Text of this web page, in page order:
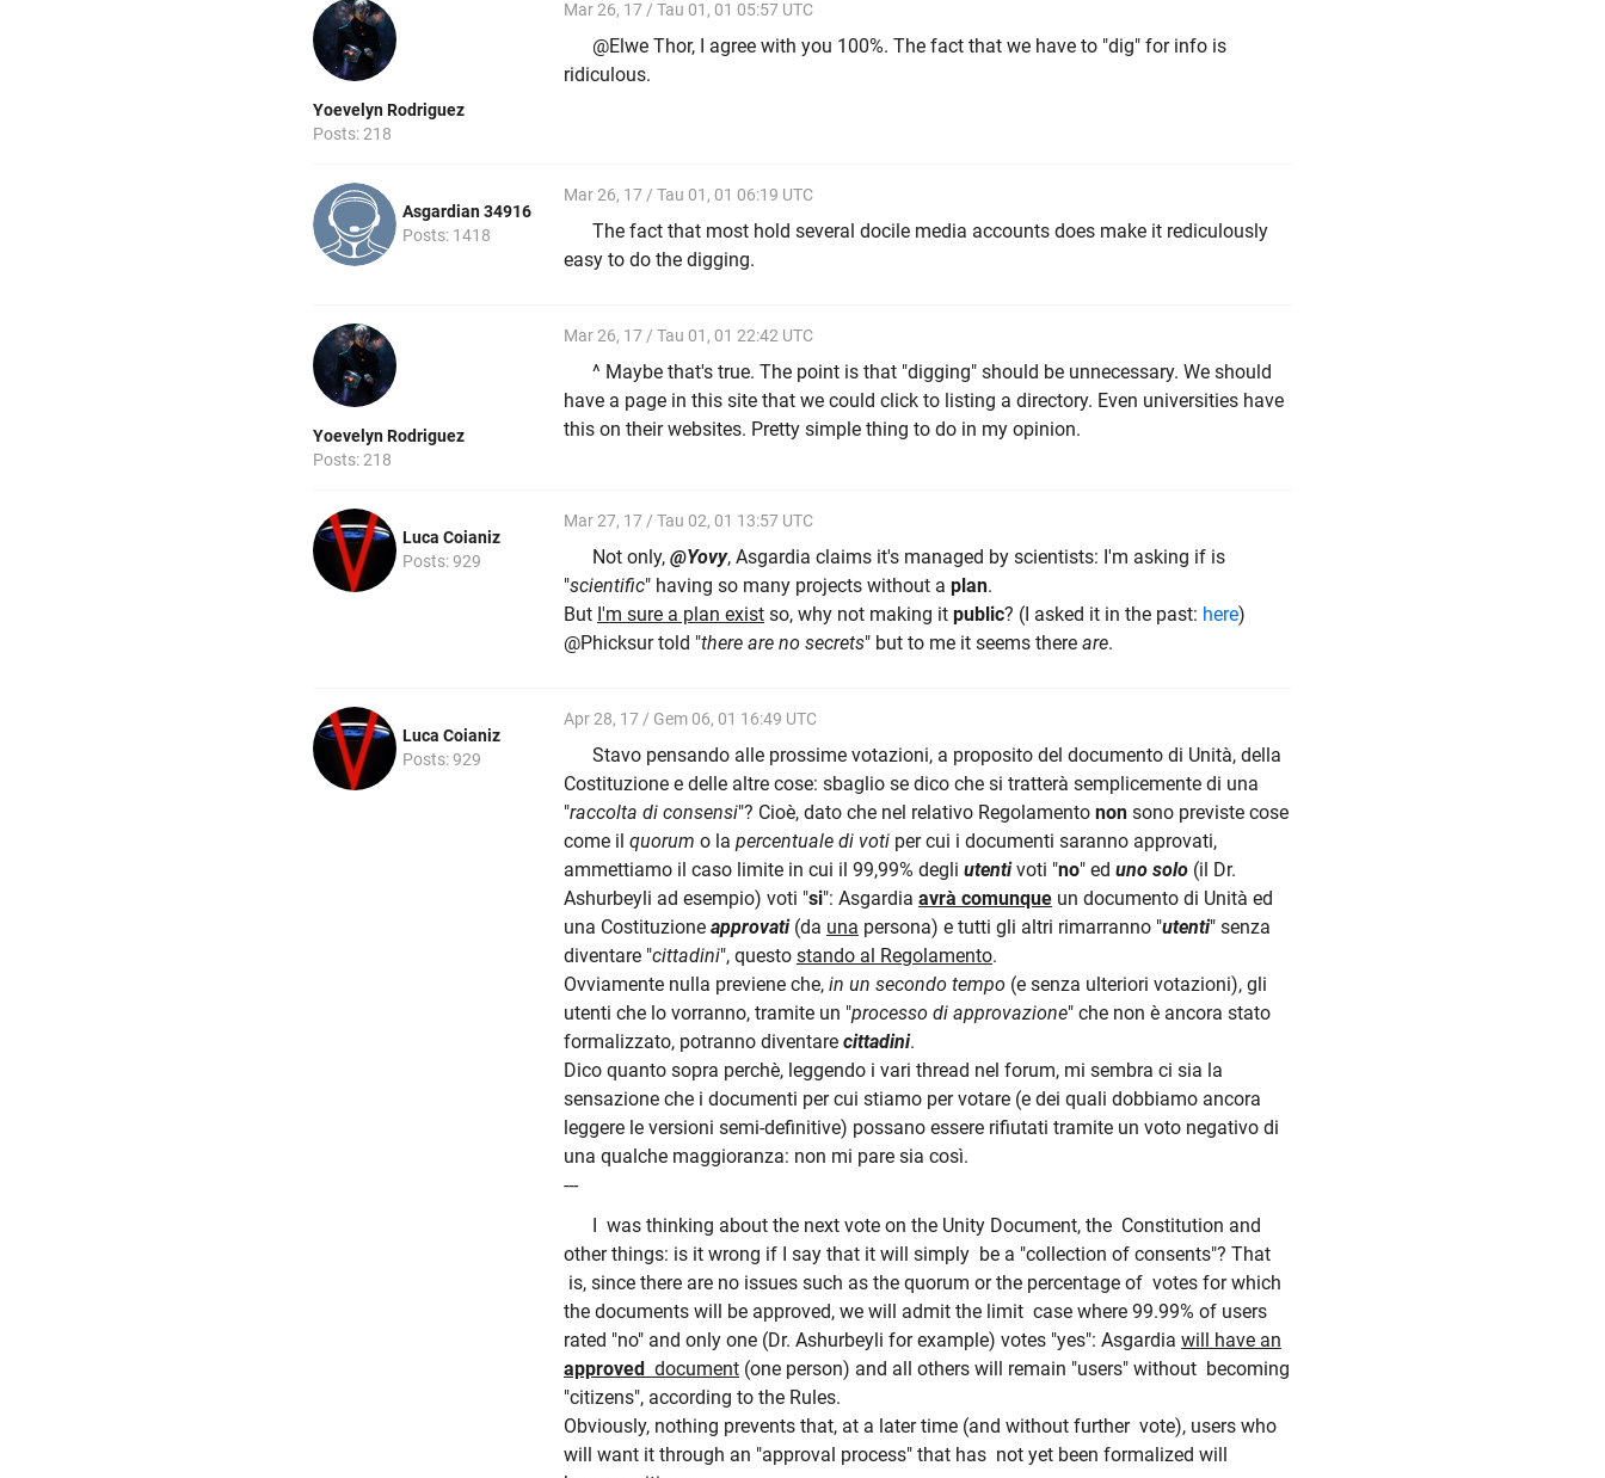
Yoevelyn Rodriguez
Posts: 218
Mar 26, 17 / Tau 01, 01 05:57 UTC
@Elwe Thor, I agree with you 100%. The fact that we have to "dig" for info is
ridiculous.
Asgardian 34916
Posts: 1418
Mar 26, 17 / Tau 01, 01 06:19 UTC
The fact that most hold several docile media accounts does make it rediculously
easy to do the digging.
Yoevelyn Rodriguez
Posts: 218
Mar 26, 17 / Tau 01, 01 22:42 UTC
^ Maybe that's true. The point is that "digging" should be unnecessary. We should
have a page in this site that we could click to listing a directory. Even universities have
this on their websites. Pretty simple thing to do in my opinion.
Luca Coianiz
Posts: 929
Mar 27, 17 / Tau 02, 01 13:57 UTC
Not only, @Yovy, Asgardia claims it's managed by scientists: I'm asking if is
"scientific" having so many projects without a plan.
But I'm sure a plan exist so, why not making it public? (I asked it in the past: here)
@Phicksur told "there are no secrets" but to me it seems there are.
Luca Coianiz
Posts: 929
Apr 28, 17 / Gem 06, 01 16:49 UTC
Stavo pensando alle prossime votazioni, a proposito del documento di Unità, della
Costituzione e delle altre cose: sbaglio se dico che si tratterà semplicemente di una
"raccolta di consensi"? Cioè, dato che nel relativo Regolamento non sono previste cose
come il quorum o la percentuale di voti per cui i documenti saranno approvati,
ammettiamo il caso limite in cui il 99,99% degli utentivoti "no" ed uno solo (il Dr.
Ashurbeyli ad esempio) voti "si": Asgardia avrà comunque un documento di Unità ed
una Costituzione approvati(da una persona) e tutti gli altri rimarranno "utenti" senza
diventare "cittadini", questo stando al Regolamento.
Ovviamente nulla previene che, in un secondo tempo (e senza ulteriori votazioni), gli
utenti che lo vorranno, tramite un "processo di approvazione" che non è ancora stato
formalizzato, potranno diventare cittadini.
Dico quanto sopra perchè, leggendo i vari thread nel forum, mi sembra ci sia la
sensazione che i documenti per cui stiamo per votare (e dei quali dobbiamo ancora
leggere le versioni semi-definitive) possano essere rifiutati tramite un voto negativo di
una qualche maggioranza: non mi pare sia così.
---
I was thinking about the next vote on the Unity Document, the Constitution and
other things: is it wrong if I say that it will simply be a "collection of consents"? That
is, since there are no issues such as the quorum or the percentage of votes for which
the documents will be approved, we will admit the limit case where 99.99% of users
rated "no" and only one (Dr. Ashurbeyli for example) votes "yes": Asgardia will have an
approved document (one person) and all others will remain "users" without becoming
"citizens", according to the Rules.
Obviously, nothing prevents that, at a later time (and without further vote), users who
will want it through an "approval process" that has not yet been formalized will